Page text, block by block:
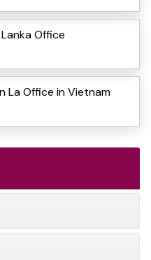
Office
La Office in Vietnam